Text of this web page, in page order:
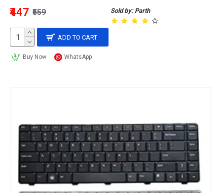
Sold by: Parth
₹447 ₹559
ADD TO CART
Buy Now WhatsApp